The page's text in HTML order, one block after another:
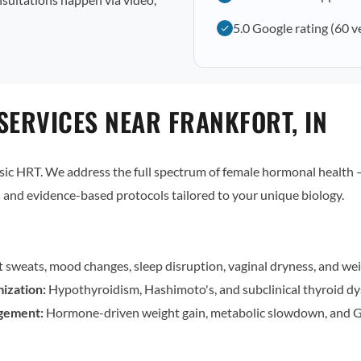
5.0 Google rating (60
NEAR FRANKFORT, IN
HRT. We address the full spectrum of female hormonal
evidence-based protocols tailored to your unique biology.
mood changes, sleep disruption, vaginal dryness, and
Hypothyroidism, Hashimoto's, and subclinical thyroid
Hormone-driven weight gain, metabolic slowdown, and